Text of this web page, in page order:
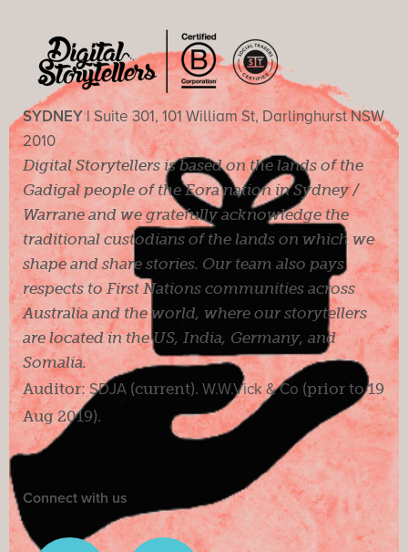
SYDNEY | Suite 301, 101 William St, Darlinghurst NSW
2010
Digital Storytellers is based on the lands of the
Gadigal people of the Eora nation in Sydney /
Warrane and we gratefully acknowledge the
traditional custodians of the lands on which we
shape and share stories. Our team also pays
respects to First Nations communities across
Australia and the world, where our storytellers
are located in the US, India, Germany, and
Somalia.
Auditor: SDJA (current). W.W.Vick & Co (prior to 19
Aug 2019).
Connect with us